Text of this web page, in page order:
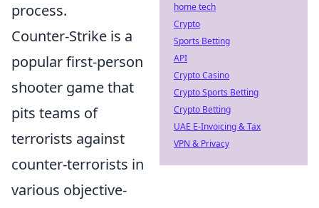
process.
Counter-Strike is a
popular first-person
shooter game that
pits teams of
terrorists against
counter-terrorists in
various objective-
home tech
Crypto
Sports Betting
API
Crypto Casino
Crypto Sports Betting
Crypto Betting
UAE E-Invoicing & Tax
VPN & Privacy